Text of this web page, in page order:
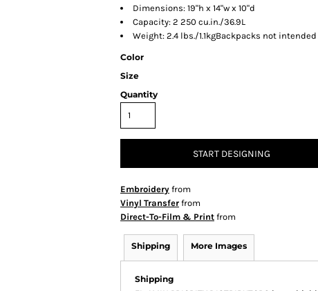
Dimensions: 19"h x 14"w x 10"d
Capacity: 2 250 cu.in./36.9L
Weight: 2.4 lbs./1.1kgBackpacks not
Color
Size
Quantity
START DESIGNING
Embroidery from
Vinyl Transfer from
Direct-To-Film & Print from
Shipping More Images
Shipping